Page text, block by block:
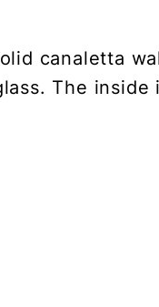
canaletta
The